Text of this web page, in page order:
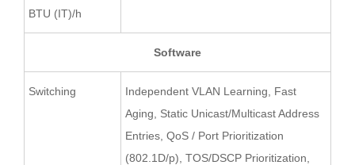
BTU (IT)/h
Software
Switching
Independent VLAN Learning, Fast
Aging, Static Unicast/Multicast Address
Entries, QoS / Port Prioritization
(802.1D/p), TOS/DSCP Prioritization,